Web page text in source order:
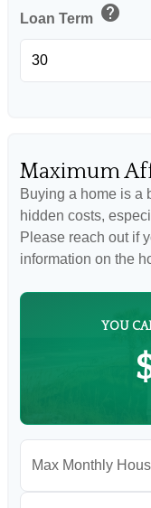
Loan Term help
Maximum
Buying a home is a
hidden costs,
Please reach out if
information on the
YOU
Max Monthly